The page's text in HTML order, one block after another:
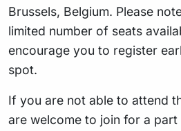
Brussels, Belgium. Please
limited number of seats
encourage you to register
spot.
If you are not able to attend
are welcome to join for a